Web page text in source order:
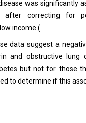
was significantly
correcting for
income (
data suggest a
and obstructive lung
but not for those
to determine if this